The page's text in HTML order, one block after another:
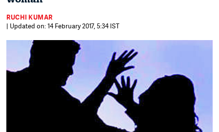
RUCHI KUMAR
| Updated on: 14 February 2017, 5:34 IST